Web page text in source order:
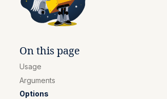
On this page
Usage
Arguments
Options